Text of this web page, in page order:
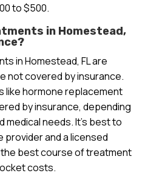
to $500.
in Homestead,
in Homestead, FL are
not covered by insurance.
like hormone replacement
by insurance, depending
medical needs. It’s best to
provider and a licensed
best course of treatment
costs.